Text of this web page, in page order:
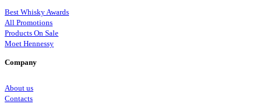
Best Whisky Awards
All Promotions
Products On Sale
Moet Hennessy
Company
About us
Contacts